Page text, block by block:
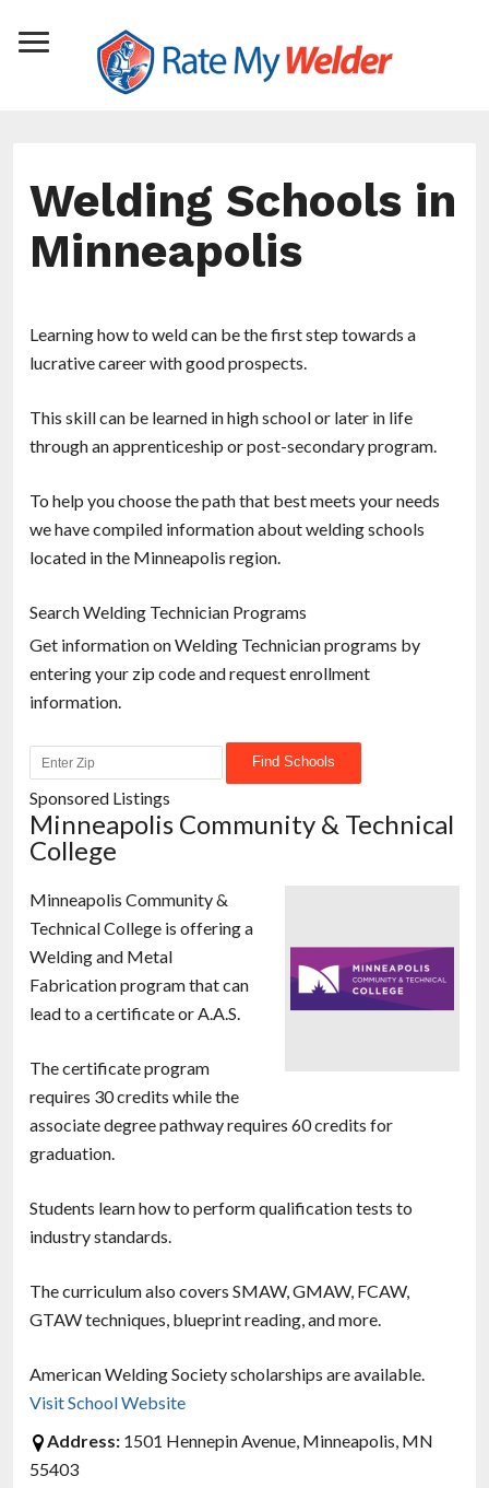
Welding Schools in
Minneapolis
Learning how to weld can be the first step towards a
lucrative career with good prospects.
This skill can be learned in high school or later in life
through an apprenticeship or post-secondary program.
To help you choose the path that best meets your needs
we have compiled information about welding schools
located in the Minneapolis region.
Search Welding Technician Programs
Get information on Welding Technician programs by
entering your zip code and request enrollment
information.
Sponsored Listings
Minneapolis Community & Technical
College
Minneapolis Community &
Technical College is offering a
Welding and Metal
Fabrication program that can
lead to a certificate or A.A.S.
The certificate program
requires 30 credits while the
associate degree pathway requires 60 credits for
graduation.
Students learn how to perform qualification tests to
industry standards.
The curriculum also covers SMAW, GMAW, FCAW,
GTAW techniques, blueprint reading, and more.
American Welding Society scholarships are available.
Visit School Website
Address: 1501 Hennepin Avenue, Minneapolis, MN
55403